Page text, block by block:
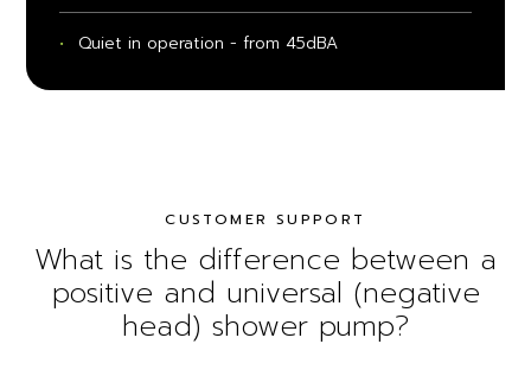
Quiet in operation - from 45dBA
CUSTOMER SUPPORT
What is the difference between a
positive and universal (negative
head) shower pump?